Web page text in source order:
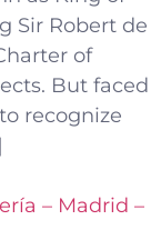
Sir Robert de
of
But faced
recognize
– Madrid –